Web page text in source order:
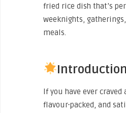
fried rice dish that’s
weeknights,
meals.
Introduction
If you have ever
flavour-packed, and